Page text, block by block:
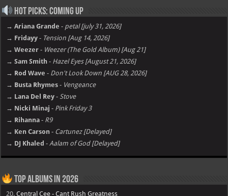
Hot Picks: Coming Up
→ Ariana Grande - petal [july 31, 2026]
→ Fridayy - Tension [Aug 14, 2026]
→ Weezer - Weezer (The Gold Album) [Aug 21]
→ Sam Smith - Hazel Eyes [August 21, 2026]
→ Rod Wave - Don't Look Down [AUG 28, 2026]
→ Busta Rhymes - Vengeance
→ Lana Del Rey - Stove
→ Nicki Minaj - Pink Friday 3
→ Rihanna - R9
→ Ken Carson - Cartunez [Delayed]
→ DJ Khaled - Aalam of God [Delayed]
Top Albums in 2026
20.Central Cee - Cant Rush Greatness